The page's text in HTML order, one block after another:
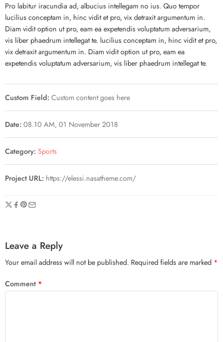
Pro labitur iracundia ad, albucius intellegam no ius. Quo tempor
lucilius conceptam in, hinc vidit et pro, vix detraxit argumentum in.
Diam vidit option ut pro, eam ea expetendis voluptatum adversarium,
vis liber phaedrum intellegat te. lucilius conceptam in, hinc vidit et pro,
vix detraxit argumentum in. Diam vidit option ut pro, eam ea
expetendis voluptatum adversarium, vis liber phaedrum intellegat te.
Custom Field:Custom content goes here
Date:08.10 AM, 01 November 2018
Category:Sports
Project URL: https://elessi.nasatheme.com/
Leave a Reply
Your email address will not be published. Required fields are marked *
Comment *